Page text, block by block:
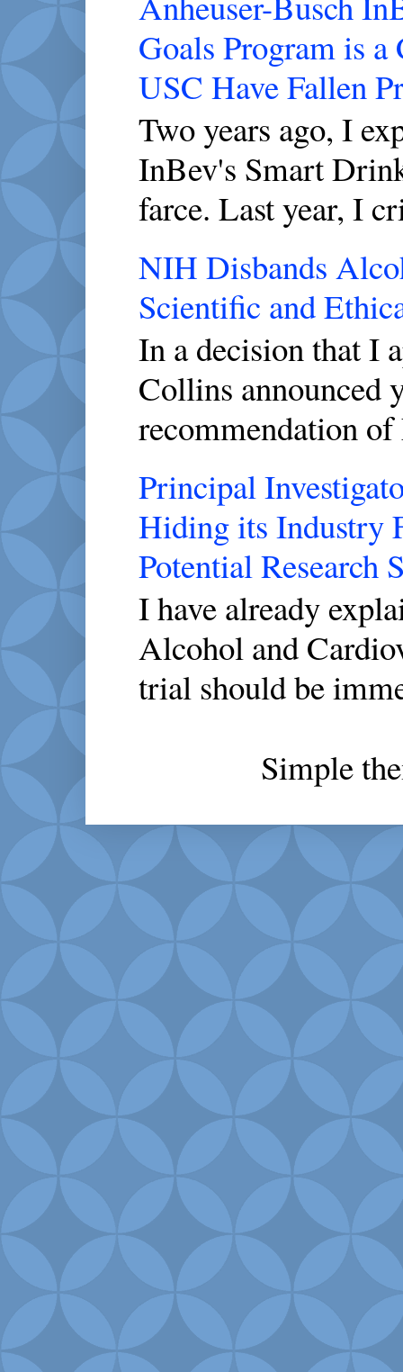
Goals Program is
USC Have Fallen
Two years ago, I
InBev's Smart
farce. Last year, I
NIH Disbands
Scientific and
In a decision that I
Collins announced
recommendation
Principal
Hiding its Industry
Potential Research
I have already
Alcohol and
trial should be
Simple